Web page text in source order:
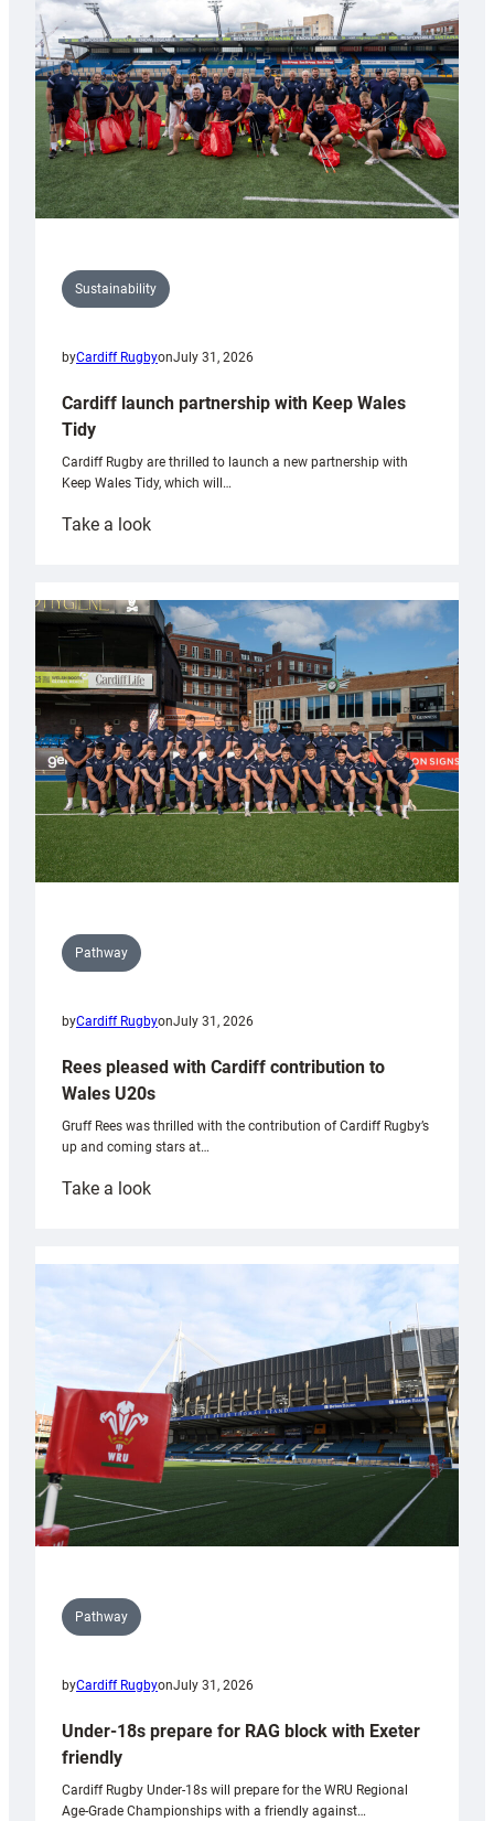
Anniversary
Grogg
Sustainability
byCardiff RugbyonJuly 31, 2026
Cardiff launch partnership with Keep Wales
Tidy
Cardiff Rugby are thrilled to launch a new partnership with
Keep Wales Tidy, which will…
Take a look:
partnership
with
Keep
Wales
Tidy
Pathway
byCardiff RugbyonJuly 31, 2026
Rees pleased with Cardiff contribution to
Wales U20s
Gruff Rees was thrilled with the contribution of Cardiff Rugby’s
up and coming stars at…
Take a look:
with
Cardiff
contribution
Wales
U20s
Pathway
byCardiff RugbyonJuly 31, 2026
Under-18s prepare for RAG block with Exeter
friendly
Cardiff Rugby Under-18s will prepare for the WRU Regional
Age-Grade Championships with a friendly against…